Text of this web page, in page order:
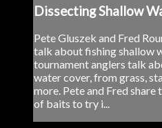
Dissecting Shallow
Pete Gluszek and Fred
talk about fishing shallow
tournament anglers talk
water cover, from grass,
more. Pete and Fred
of baits to try i...